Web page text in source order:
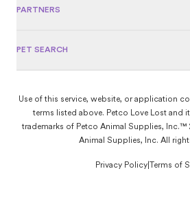
PARTNERS
PET SEARCH
Use of this service, website, or application
terms listed above. Petco Love Lost and
trademarks of Petco Animal Supplies, Inc.™
Animal Supplies, Inc. All
Privacy Policy Terms of